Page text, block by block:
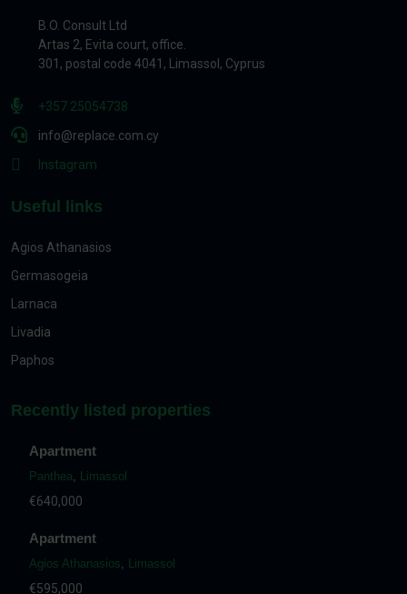
B.O. Consult Ltd
Artas 2, Evita court, office.
301, postal code 4041, Limassol, Cyprus
+357 25054738
info@replace.com.cy
Instagram
Useful links
Agios Athanasios
Germasogeia
Larnaca
Livadia
Paphos
Recently listed properties
Apartment
Panthea, Limassol
€640,000
Apartment
Agios Athanasios, Limassol
€595,000